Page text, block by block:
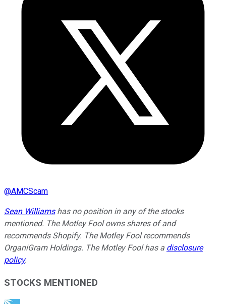
@AMCScam
Sean Williamshas no position in any of the stocks
mentioned. The Motley Fool owns shares of and
recommends Shopify. The Motley Fool recommends
OrganiGram Holdings. The Motley Fool has a disclosure
policy.
STOCKS MENTIONED